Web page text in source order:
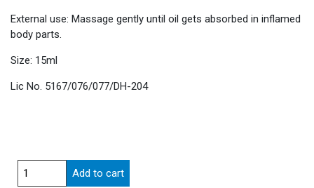
External use: Massage gently until oil gets absorbed in inflamed
body parts.
Size: 15ml
Lic No. 5167/076/077/DH-204
Surya
Add to cart